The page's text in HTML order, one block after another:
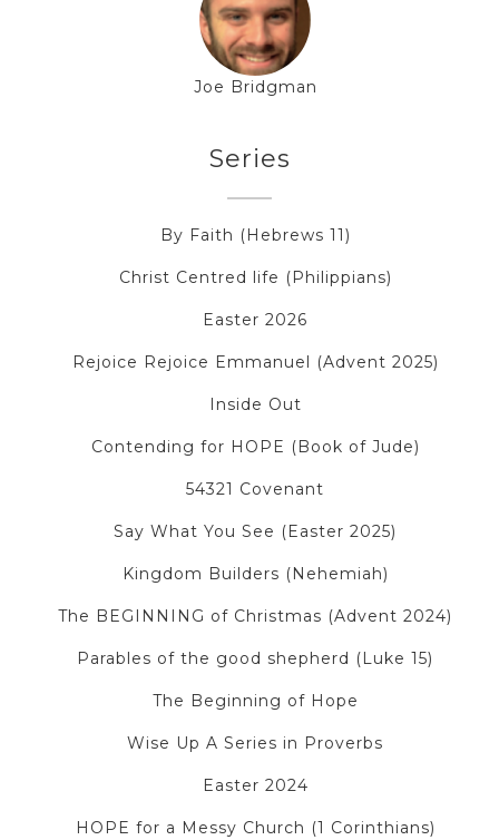
Joe Bridgman
Series
By Faith (Hebrews 11)
Christ Centred life (Philippians)
Easter 2026
Rejoice Rejoice Emmanuel (Advent 2025)
Inside Out
Contending for HOPE (Book of Jude)
54321 Covenant
Say What You See (Easter 2025)
Kingdom Builders (Nehemiah)
The BEGINNING of Christmas (Advent 2024)
Parables of the good shepherd (Luke 15)
The Beginning of Hope
Wise Up A Series in Proverbs
Easter 2024
HOPE for a Messy Church (1 Corinthians)